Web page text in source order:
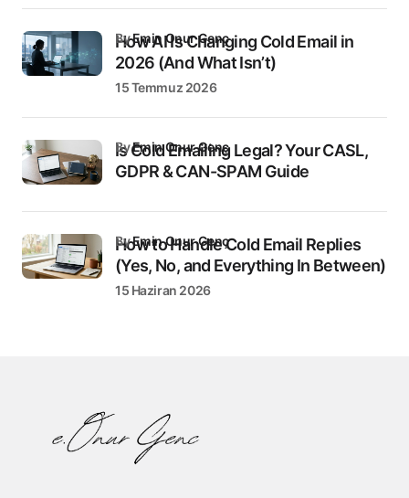
How AI Is Changing Cold Email in
2026 (And What Isn’t)
byEmin Onur Genç
15 Temmuz 2026
Is Cold Emailing Legal? Your CASL,
GDPR & CAN-SPAM Guide
byEmin Onur Genç
How to Handle Cold Email Replies
(Yes, No, and Everything In Between)
byEmin Onur Genç
15 Haziran 2026